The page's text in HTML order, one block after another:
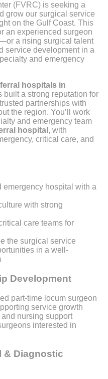
(FVRC) is seeking a
grow our surgical service
on the Gulf Coast. This
an experienced surgeon
a rising surgical talent
service development in a
and emergency
hospitals in
built a strong reputation for
partnerships with
the region. You’ll work
and emergency team
hospital , with
critical care, and
emergency hospital with a
with strong
care teams for
the surgical service
in a well-
Development
part-time locum surgeon
service growth
nursing support
interested in
& Diagnostic